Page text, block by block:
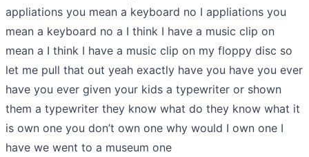
appliations you mean a keyboard no I appliations you
mean a keyboard no a I think I have a music clip on
mean a I think I have a music clip on my floppy disc so
let me pull that out yeah exactly have you have you ever
have you ever given your kids a typewriter or shown
them a typewriter they know what do they know what it
is own one you don’t own one why would I own one I
have we went to a museum one